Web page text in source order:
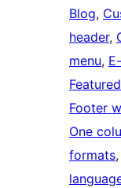
Blog,
header,
menu,
Footer
One
formats,